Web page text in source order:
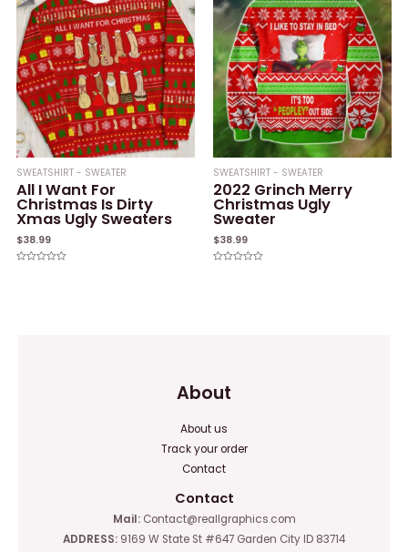
SWEATSHIRT - SWEATER
All I Want For
Christmas Is Dirty
Xmas Ugly Sweaters
$38.99
SWEATSHIRT - SWEATER
2022 Grinch Merry
Christmas Ugly
Sweater
$38.99
About
About us
Track your order
Contact
Contact
Mail:Contact@reallgraphics.com
ADDRESS: 9169 W State St #647 Garden City ID 83714